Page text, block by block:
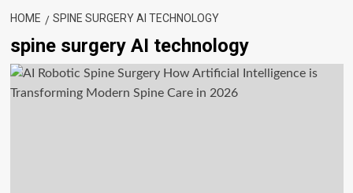
HOME SPINE SURGERY AI TECHNOLOGY
spine surgery AI technology